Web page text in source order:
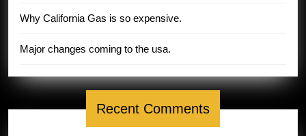
Why California Gas is so expensive.
Major changes coming to the usa.
Recent Comments